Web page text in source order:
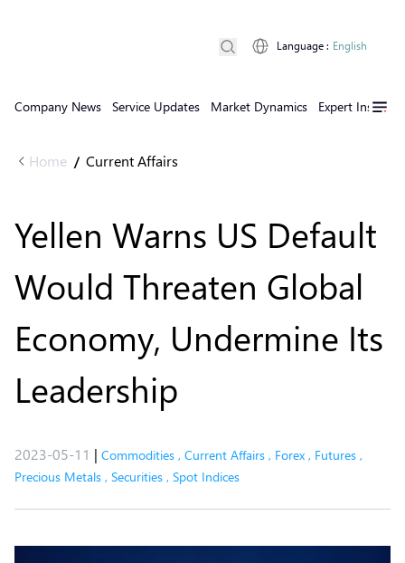
Company News Service Updates Market Dynamics Expert Insights
Language : English
Home / Current Affairs
Yellen Warns US Default
Would Threaten Global
Economy, Undermine Its
Leadership
2023-05-11 | Commodities , Current Affairs , Forex , Futures ,
Precious Metals , Securities , Spot Indices